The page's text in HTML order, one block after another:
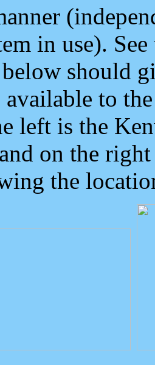
in use).
should
to
left is the
on the
the